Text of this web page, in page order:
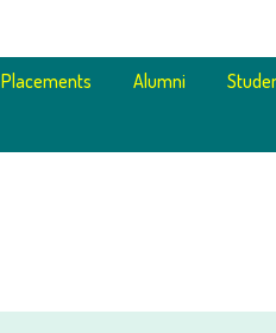
Placements Alumni